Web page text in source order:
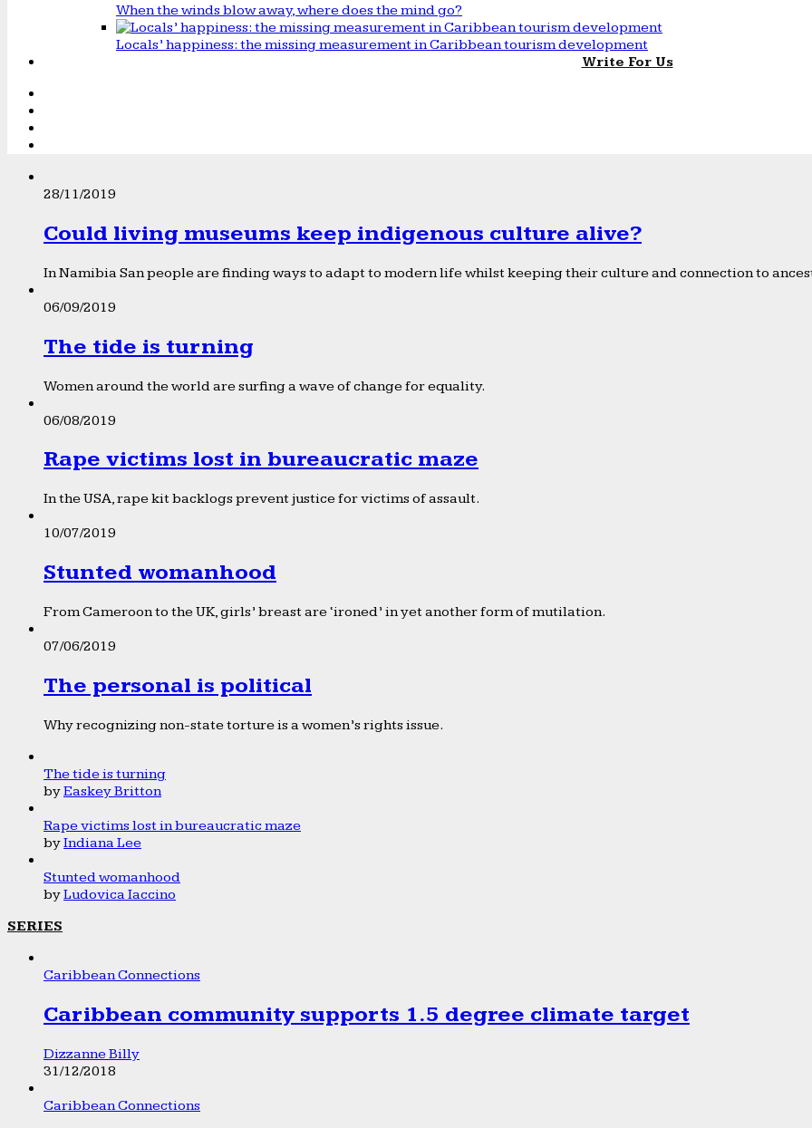
When the winds blow away, where does the mind go?
Locals’ happiness: the missing measurement in Caribbean tourism development
Write For Us
28/11/2019
Could living museums keep indigenous culture alive?
In Namibia San people are finding ways to adapt to modern life whilst keeping their culture and connection to
06/09/2019
The tide is turning
Women around the world are surfing a wave of change for equality.
06/08/2019
Rape victims lost in bureaucratic maze
In the USA, rape kit backlogs prevent justice for victims of assault.
10/07/2019
Stunted womanhood
From Cameroon to the UK, girls’ breast are ‘ironed’ in yet another form of mutilation.
07/06/2019
The personal is political
Why recognizing non-state torture is a women’s rights issue.
The tide is turning
byEaskey Britton
Rape victims lost in bureaucratic maze
byIndiana Lee
Stunted womanhood
byLudovica Iaccino
SERIES
Caribbean Connections
Caribbean community supports 1.5 degree climate target
Dizzanne Billy
31/12/2018
Caribbean Connections